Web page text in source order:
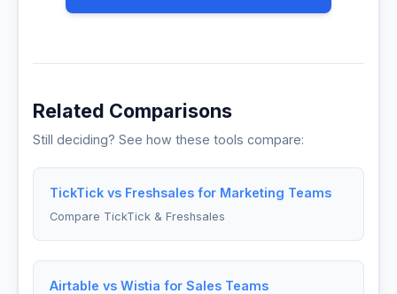
Related Comparisons
Still deciding? See how these tools compare:
TickTick vs Freshsales for Marketing Teams
Compare TickTick & Freshsales
Airtable vs Wistia for Sales Teams